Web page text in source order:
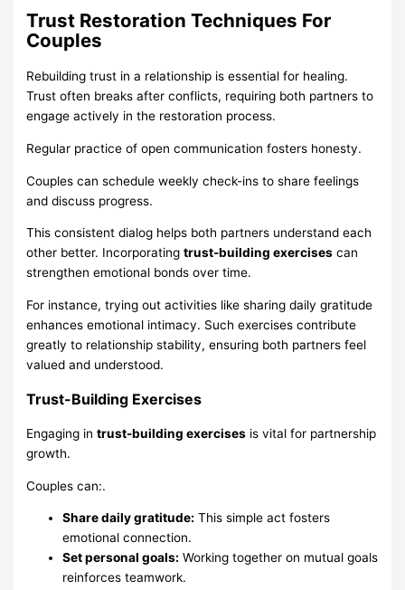
Trust Restoration Techniques For
Couples
Rebuilding trust in a relationship is essential for healing.
Trust often breaks after conflicts, requiring both partners to
engage actively in the restoration process.
Regular practice of open communication fosters honesty.
Couples can schedule weekly check-ins to share feelings
and discuss progress.
This consistent dialog helps both partners understand each
other better. Incorporatingtrust-building exercises can
strengthen emotional bonds over time.
For instance, trying out activities like sharing daily gratitude
enhances emotional intimacy. Such exercises contribute
greatly to relationship stability, ensuring both partners feel
valued and understood.
Trust-Building Exercises
Engaging intrust-building exercises is vital for partnership
growth.
Couples can:.
Share daily gratitude: This simple act fosters
emotional connection.
Set personal goals: Working together on mutual goals
reinforces teamwork.